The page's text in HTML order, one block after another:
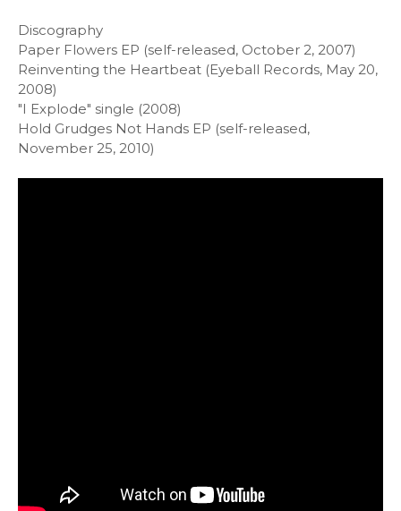
Discography
Paper Flowers EP (self-released, October 2, 2007)
Reinventing the Heartbeat (Eyeball Records, May 20,
2008)
"I Explode" single (2008)
Hold Grudges Not Hands EP (self-released,
November 25, 2010)